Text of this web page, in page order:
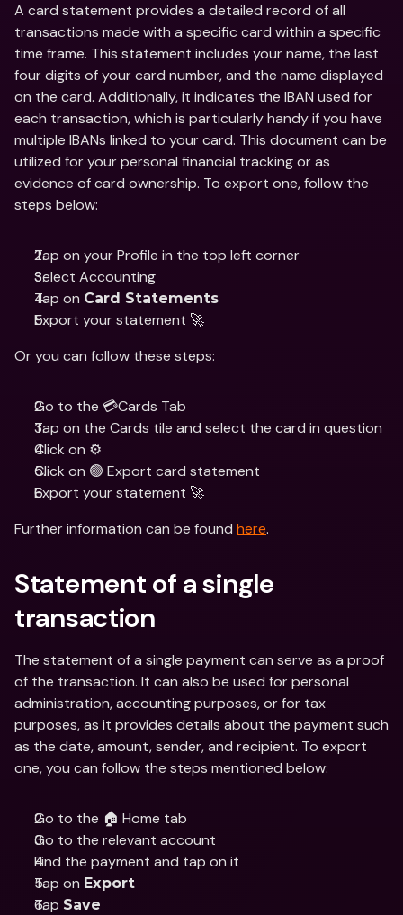
A card statement provides a detailed record of all
transactions made with a specific card within a specific
time frame. This statement includes your name, the last
four digits of your card number, and the name displayed
on the card. Additionally, it indicates the IBAN used for
each transaction, which is particularly handy if you have
multiple IBANs linked to your card. This document can be
utilized for your personal financial tracking or as
evidence of card ownership. To export one, follow the
steps below:
Tap on your Profile in the top left corner
Select Accounting
Tap on Card Statements
Export your statement 🚀
Or you can follow these steps:
Go to the 💳Cards Tab
Tap on the Cards tile and select the card in question
Click on ⚙️
Click on 🟢 Export card statement
Export your statement 🚀
Further information can be found here.
Statement of a single
transaction
The statement of a single payment can serve as a proof
of the transaction. It can also be used for personal
administration, accounting purposes, or for tax
purposes, as it provides details about the payment such
as the date, amount, sender, and recipient. To export
one, you can follow the steps mentioned below:
Go to the 🏠 Home tab
Go to the relevant account
Find the payment and tap on it
Tap on Export
Tap Save